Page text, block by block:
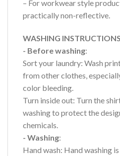
– For workwear style
practically non-reflective.
WASHING INSTRUCTIONS
- Before washing:
Sort your laundry: Wash
from other clothes,
color bleeding.
Turn inside out: Turn the
washing to protect the
chemicals.
- Washing:
Hand wash: Hand washing